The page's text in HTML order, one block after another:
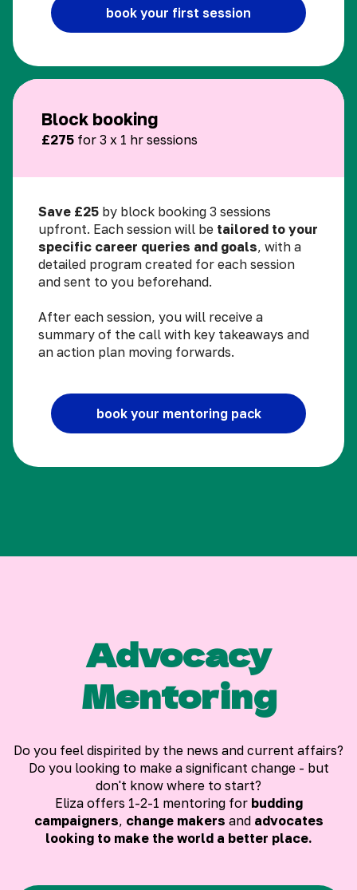
book your first session
Block booking
£275 for 3 x 1 hr sessions
Save £25 by block booking 3 sessions
upfront. Each session will be tailored to your
specific career queries and goals, with a
detailed program created for each session
and sent to you beforehand.
After each session, you will receive a
summary of the call with key takeaways and
an action plan moving forwards.
book your mentoring pack
Advocacy
Mentoring
Do you feel dispirited by the news and current affairs?
Do you looking to make a significant change - but
don't know where to start?
Eliza offers 1-2-1 mentoring for budding
campaigners, change makers and advocates
looking to make the world a better place.